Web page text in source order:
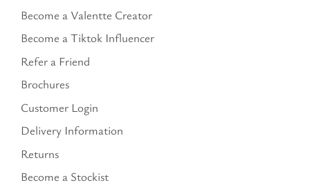
Become a Valentte Creator
Become a Tiktok Influencer
Refer a Friend
Brochures
Customer Login
Delivery Information
Returns
Become a Stockist